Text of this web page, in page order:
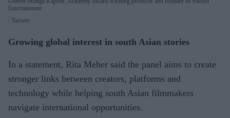
Entertainment
Tasveer
Growing global interest in south Asian stories
In a statement, Rita Meher said the panel aims to create
stronger links between creators, platforms and
technology while helping south Asian filmmakers
navigate international opportunities.